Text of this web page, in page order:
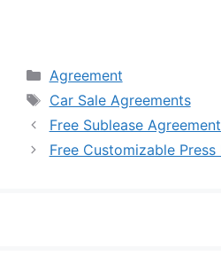
Categories
Agreement
Tags
Car Sale Agreements
Free Sublease
Free Customizable Press